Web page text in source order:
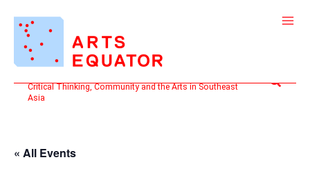
content
Critical Thinking, Community and the Arts in Southeast
Asia
Search
« All Events